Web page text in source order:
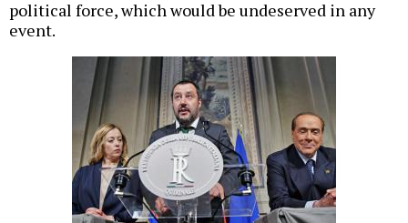
political force, which would be undeserved in any
event.